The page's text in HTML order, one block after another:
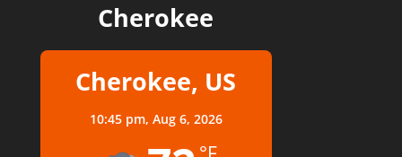
Cherokee
Cherokee, US
10:45 pm, Aug 6, 2026